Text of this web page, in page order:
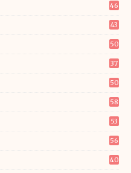
46
43
50
37
50
58
53
56
40